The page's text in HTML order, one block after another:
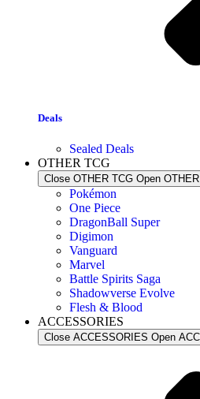
Deals
Sealed Deals
OTHER TCG
Close OTHER TCG Open
Pokémon
One Piece
DragonBall Super
Digimon
Vanguard
Marvel
Battle Spirits Saga
Shadowverse Evolve
Flesh & Blood
ACCESSORIES
Close ACCESSORIES Open